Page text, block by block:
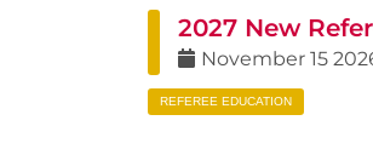
2027 New
November 15
REFEREE EDUCATION